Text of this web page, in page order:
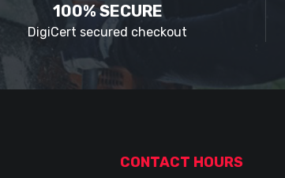
100% SECURE
DigiCert secured checkout
CONTACT HOURS